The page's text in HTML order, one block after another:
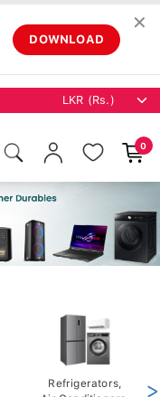
DOWNLOAD
✕
0
Refrigerators,
>